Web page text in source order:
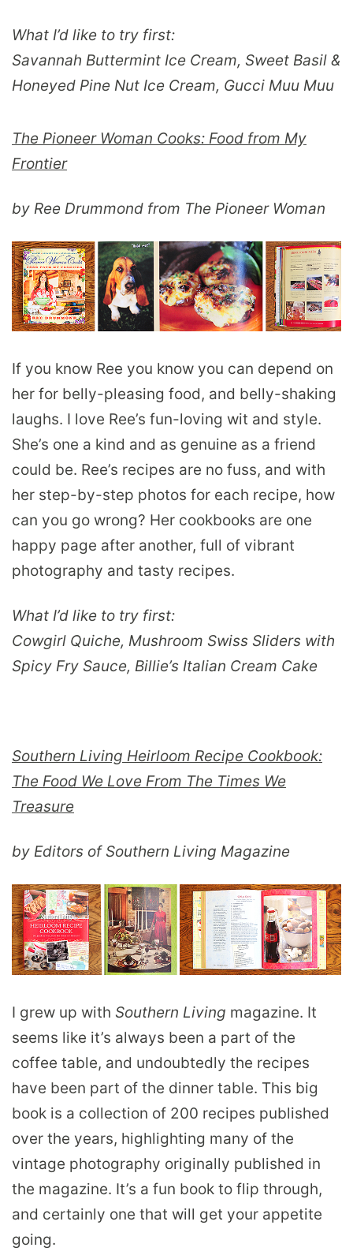
What I’d like to try first:
Savannah Buttermint Ice Cream, Sweet Basil &
Honeyed Pine Nut Ice Cream, Gucci Muu Muu
The Pioneer Woman Cooks: Food from My
Frontier
by Ree Drummond from The Pioneer Woman
If you know Ree you know you can depend on
her for belly-pleasing food, and belly-shaking
laughs. I love Ree’s fun-loving wit and style.
She’s one a kind and as genuine as a friend
could be. Ree’s recipes are no fuss, and with
her step-by-step photos for each recipe, how
can you go wrong? Her cookbooks are one
happy page after another, full of vibrant
photography and tasty recipes.
What I’d like to try first:
Cowgirl Quiche, Mushroom Swiss Sliders with
Spicy Fry Sauce, Billie’s Italian Cream Cake
Southern Living Heirloom Recipe Cookbook:
The Food We Love From The Times We
Treasure
by Editors of Southern Living Magazine
I grew up with Southern Living magazine. It
seems like it’s always been a part of the
coffee table, and undoubtedly the recipes
have been part of the dinner table. This big
book is a collection of 200 recipes published
over the years, highlighting many of the
vintage photography originally published in
the magazine. It’s a fun book to flip through,
and certainly one that will get your appetite
going.